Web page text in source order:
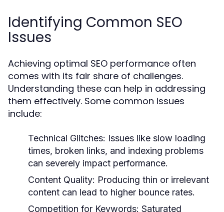
Identifying Common SEO
Issues
Achieving optimal SEO performance often
comes with its fair share of challenges.
Understanding these can help in addressing
them effectively. Some common issues
include:
Technical Glitches: Issues like slow loading
times, broken links, and indexing problems
can severely impact performance.
Content Quality: Producing thin or irrelevant
content can lead to higher bounce rates.
Competition for Keywords: Saturated